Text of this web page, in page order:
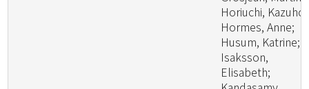
Horiuchi, Kazuho;
Hormes, Anne;
Husum, Katrine;
Isaksson,
Elisabeth;